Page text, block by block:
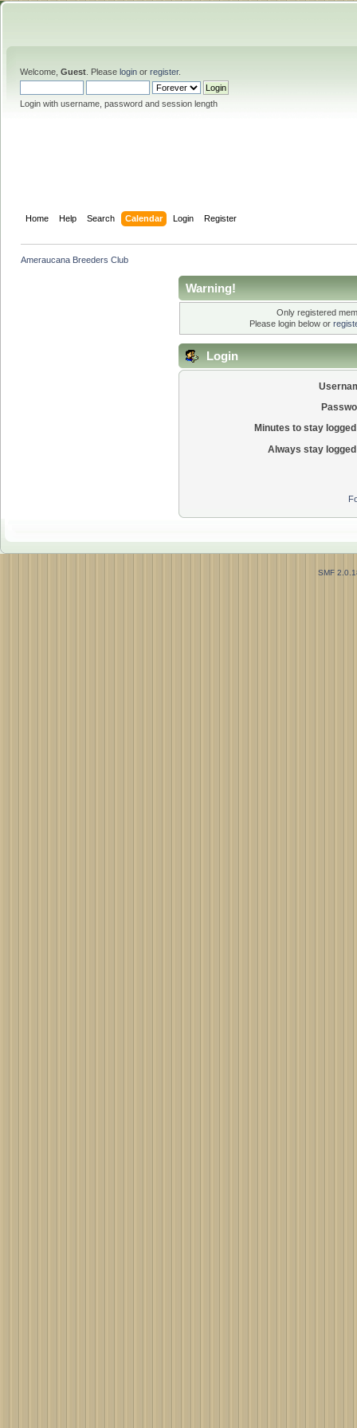
Welcome, Guest . Please login or register.
Login with username, password and session length
Home Help Search Calendar Login Register
Ameraucana Breeders Club
Warning!
Only registered
Please login below or
Login
Minutes to stay
Always stay
SMF